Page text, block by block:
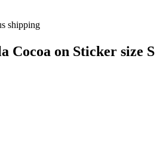
shipping
Cocoa on Sticker size S